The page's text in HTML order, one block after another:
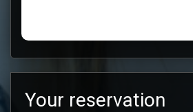
Your reservation